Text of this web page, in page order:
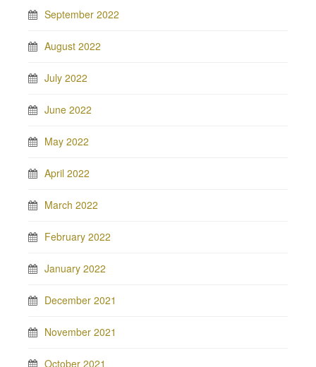
September 2022
August 2022
July 2022
June 2022
May 2022
April 2022
March 2022
February 2022
January 2022
December 2021
November 2021
October 2021